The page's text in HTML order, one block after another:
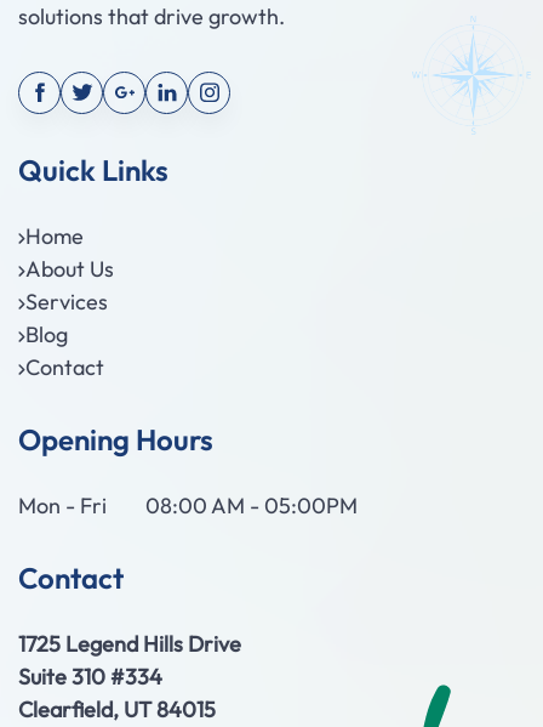
solutions that drive growth.
Quick Links
Home
About Us
Services
Blog
Contact
Opening Hours
Mon - Fri 08:00 AM - 05:00PM
Contact
1725 Legend Hills Drive
Suite 310 #334
Clearfield, UT 84015